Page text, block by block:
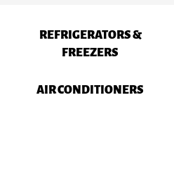
REFRIGERATORS &
FREEZERS
AIR CONDITIONERS